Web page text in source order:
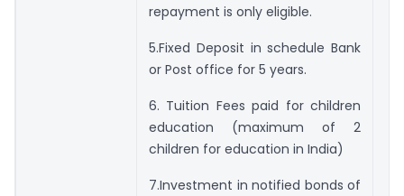
repayment is only eligible.
5.Fixed Deposit in schedule Bank
or Post office for 5 years.
6. Tuition Fees paid for children
education (maximum of 2
children for education in India)
7.Investment in notified bonds of